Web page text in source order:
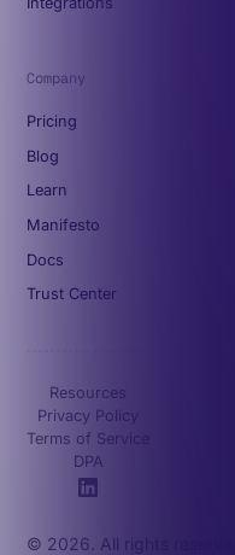
Company
Pricing
Blog
Learn
Manifesto
Docs
Trust Center
© 2026. All rights
Resources
Privacy Policy
Terms of Service
DPA